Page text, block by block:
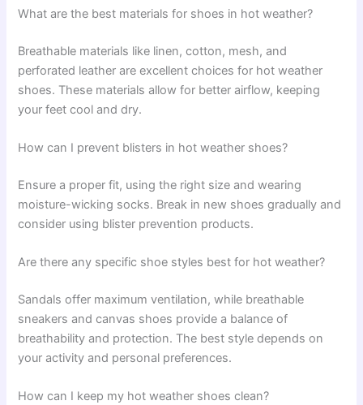
What are the best materials for shoes in hot weather?
Breathable materials like linen, cotton, mesh, and
perforated leather are excellent choices for hot weather
shoes. These materials allow for better airflow, keeping
your feet cool and dry.
How can I prevent blisters in hot weather shoes?
Ensure a proper fit, using the right size and wearing
moisture-wicking socks. Break in new shoes gradually and
consider using blister prevention products.
Are there any specific shoe styles best for hot weather?
Sandals offer maximum ventilation, while breathable
sneakers and canvas shoes provide a balance of
breathability and protection. The best style depends on
your activity and personal preferences.
How can I keep my hot weather shoes clean?